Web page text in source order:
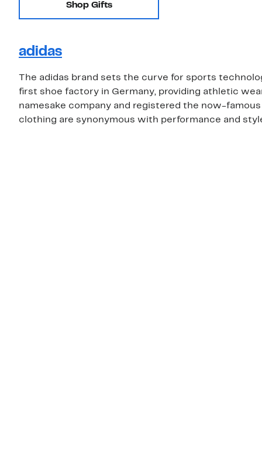
Shop Gifts
adidas
The adidas brand sets the curve for sports
first shoe factory in Germany, providing athletic
namesake company and registered the now-
clothing are synonymous with performance and